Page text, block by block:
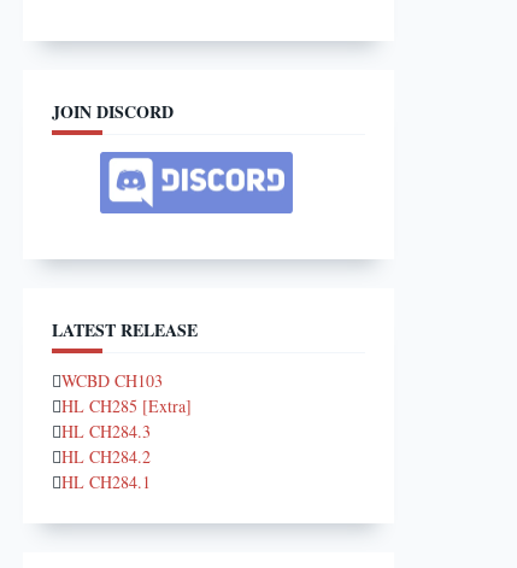
JOIN DISCORD
LATEST RELEASE
WCBD CH103
HL CH285 [Extra]
HL CH284.3
HL CH284.2
HL CH284.1